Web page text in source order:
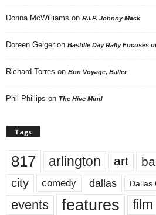
Donna McWilliams on R.I.P. Johnny Mack
Doreen Geiger on Bastille Day Rally Focuses
Richard Torres on Bon Voyage, Baller
Phil Phillips on The Hive Mind
Tags
817 arlington art
city comedy dallas Dallas
events features film